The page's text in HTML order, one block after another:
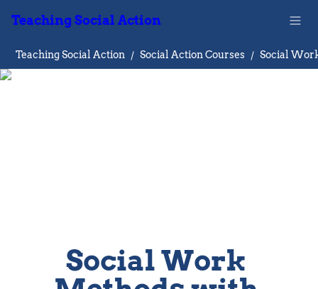
Teaching Social Action
Teaching Social Action / Social Action Courses /
Social Work